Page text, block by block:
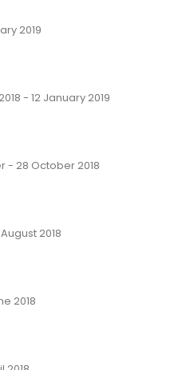
2019
- 12 January 2019
- 28 October 2018
2018
2018